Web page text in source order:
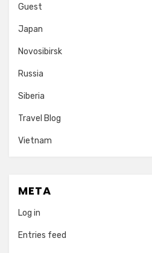
Guest
Japan
Novosibirsk
Russia
Siberia
Travel Blog
Vietnam
META
Log in
Entries feed